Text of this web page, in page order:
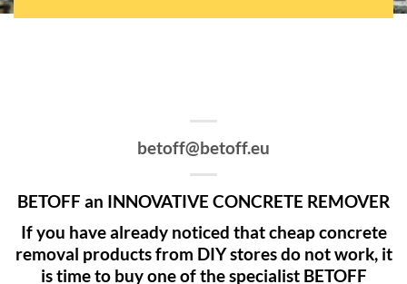
betoff@betoff.eu
BETOFF an INNOVATIVE CONCRETE REMOVER
If you have already noticed that cheap concrete
removal products from DIY stores do not work, it
is time to buy one of the specialist BETOFF